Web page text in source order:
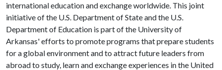
international education and exchange worldwide. This joint
initiative of the U.S. Department of State and the U.S.
Department of Education is part of the University of
Arkansas' efforts to promote programs that prepare students
for a global environment and to attract future leaders from
abroad to study, learn and exchange experiences in the United